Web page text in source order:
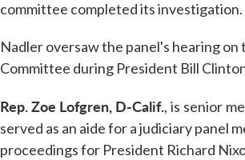
committee completed its investigation.
Nadler oversaw the panel's hearing
Committee during President Bill
Rep. Zoe Lofgren, D-Calif., is senior
served as an aide for a judiciary panel
proceedings for President Richard